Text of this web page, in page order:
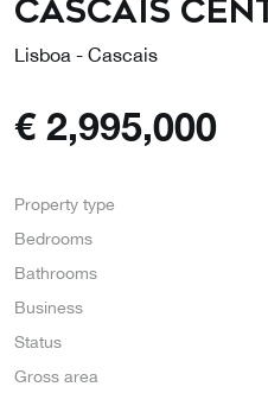
Cascais
Lisboa - Cascais
€ 2,995,000
Property type
Bedrooms
Bathrooms
Business
Status
Gross area